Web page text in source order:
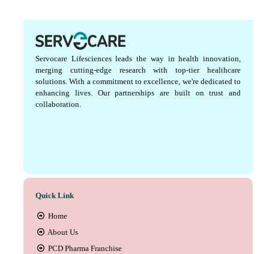
Servocare Lifesciences leads the way in health innovation,
merging cutting-edge research with top-tier healthcare
solutions. With a commitment to excellence, we're dedicated to
enhancing lives. Our partnerships are built on trust and
collaboration.
Quick Link
Home
About Us
PCD Pharma Franchise